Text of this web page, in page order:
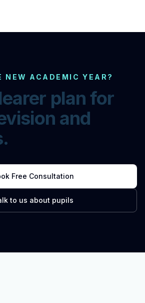
NEW ACADEMIC YEAR?
plan for
and
Free Consultation
to us about pupils